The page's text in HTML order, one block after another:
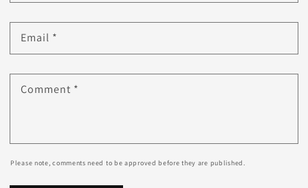
Email *
Comment *
Please note, comments need to be approved before they are published.